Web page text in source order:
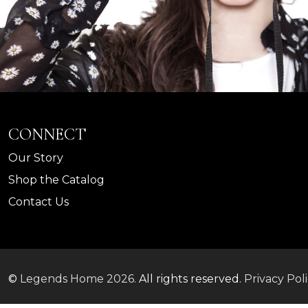
CONNECT
Our Story
Shop the Catalog
Contact Us
© Legends Home 2026. All rights reserved. Privacy